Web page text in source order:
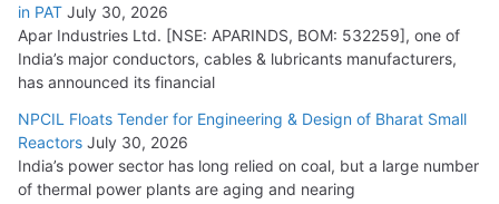
in PAT July 30, 2026
Apar Industries Ltd. [NSE: APARINDS, BOM: 532259], one of
India’s major conductors, cables & lubricants manufacturers,
has announced its financial
NPCIL Floats Tender for Engineering & Design of Bharat Small
Reactors July 30, 2026
India’s power sector has long relied on coal, but a large number
of thermal power plants are aging and nearing